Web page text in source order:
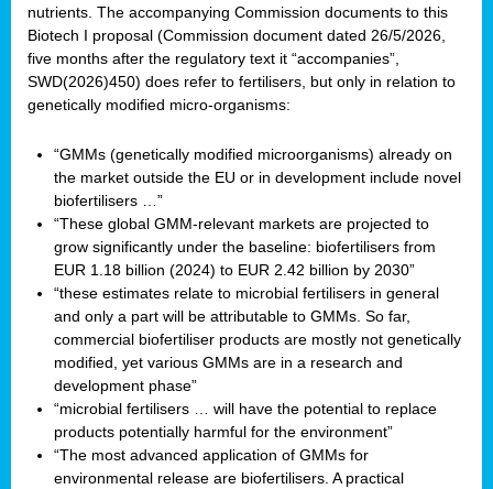
nutrients. The accompanying Commission documents to this
Biotech I proposal (Commission document dated 26/5/2026,
five months after the regulatory text it “accompanies”,
SWD(2026)450) does refer to fertilisers, but only in relation to
genetically modified micro-organisms:
“GMMs (genetically modified microorganisms) already on
the market outside the EU or in development include novel
biofertilisers …”
“These global GMM-relevant markets are projected to
grow significantly under the baseline: biofertilisers from
EUR 1.18 billion (2024) to EUR 2.42 billion by 2030”
“these estimates relate to microbial fertilisers in general
and only a part will be attributable to GMMs. So far,
commercial biofertiliser products are mostly not genetically
modified, yet various GMMs are in a research and
development phase”
“microbial fertilisers … will have the potential to replace
products potentially harmful for the environment”
“The most advanced application of GMMs for
environmental release are biofertilisers. A practical